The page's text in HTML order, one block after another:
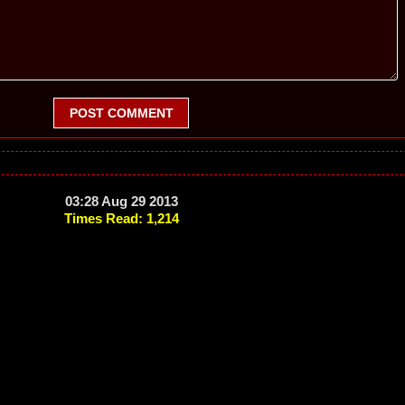
POST COMMENT
03:28 Aug 29 2013
Times Read: 1,214